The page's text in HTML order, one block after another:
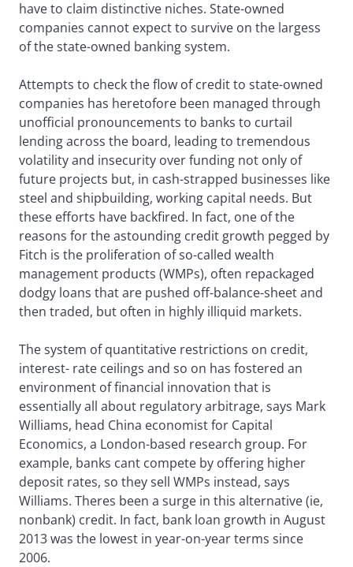
have to claim distinctive niches. State-owned
companies cannot expect to survive on the largess
of the state-owned banking system.
Attempts to check the flow of credit to state-owned
companies has heretofore been managed through
unofficial pronouncements to banks to curtail
lending across the board, leading to tremendous
volatility and insecurity over funding not only of
future projects but, in cash-strapped businesses like
steel and shipbuilding, working capital needs. But
these efforts have backfired. In fact, one of the
reasons for the astounding credit growth pegged by
Fitch is the proliferation of so-called wealth
management products (WMPs), often repackaged
dodgy loans that are pushed off-balance-sheet and
then traded, but often in highly illiquid markets.
The system of quantitative restrictions on credit,
interest- rate ceilings and so on has fostered an
environment of financial innovation that is
essentially all about regulatory arbitrage, says Mark
Williams, head China economist for Capital
Economics, a London-based research group. For
example, banks cant compete by offering higher
deposit rates, so they sell WMPs instead, says
Williams. Theres been a surge in this alternative (ie,
nonbank) credit. In fact, bank loan growth in August
2013 was the lowest in year-on-year terms since
2006.